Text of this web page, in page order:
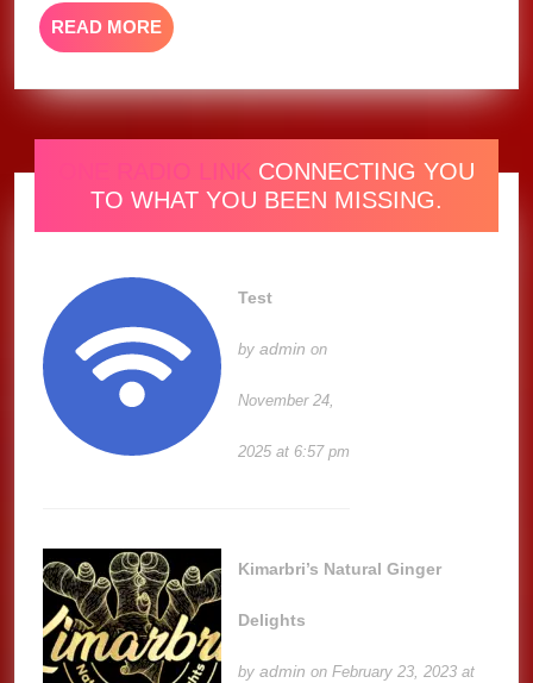
READ MORE READ
MORE
ONE RADIO LINK CONNECTING YOU
TO WHAT YOU BEEN MISSING.
Test
byadmin on
November 24,
2025 at 6:57 pm
Kimarbri’s Natural Ginger
Delights
byadmin on February 23, 2023 at